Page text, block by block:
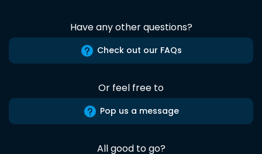
Have any other questions?
Check out our FAQs
Or feel free to
Pop us a message
All good to go?